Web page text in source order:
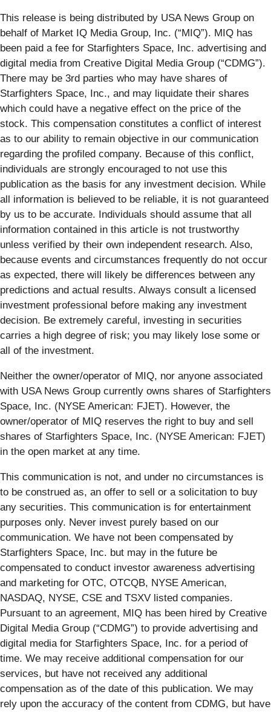
This release is being distributed by USA News Group on
behalf of Market IQ Media Group, Inc. (“MIQ”). MIQ has
been paid a fee for Starfighters Space, Inc. advertising and
digital media from Creative Digital Media Group (“CDMG”).
There may be 3rd parties who may have shares of
Starfighters Space, Inc., and may liquidate their shares
which could have a negative effect on the price of the
stock. This compensation constitutes a conflict of interest
as to our ability to remain objective in our communication
regarding the profiled company. Because of this conflict,
individuals are strongly encouraged to not use this
publication as the basis for any investment decision. While
all information is believed to be reliable, it is not guaranteed
by us to be accurate. Individuals should assume that all
information contained in this article is not trustworthy
unless verified by their own independent research. Also,
because events and circumstances frequently do not occur
as expected, there will likely be differences between any
predictions and actual results. Always consult a licensed
investment professional before making any investment
decision. Be extremely careful, investing in securities
carries a high degree of risk; you may likely lose some or
all of the investment.
Neither the owner/operator of MIQ, nor anyone associated
with USA News Group currently owns shares of Starfighters
Space, Inc. (NYSE American: FJET). However, the
owner/operator of MIQ reserves the right to buy and sell
shares of Starfighters Space, Inc. (NYSE American: FJET)
in the open market at any time.
This communication is not, and under no circumstances is
to be construed as, an offer to sell or a solicitation to buy
any securities. This communication is for entertainment
purposes only. Never invest purely based on our
communication. We have not been compensated by
Starfighters Space, Inc. but may in the future be
compensated to conduct investor awareness advertising
and marketing for OTC, OTCQB, NYSE American,
NASDAQ, NYSE, CSE and TSXV listed companies.
Pursuant to an agreement, MIQ has been hired by Creative
Digital Media Group (“CDMG”) to provide advertising and
digital media for Starfighters Space, Inc. for a period of
time. We may receive additional compensation for our
services, but have not received any additional
compensation as of the date of this publication. We may
rely upon the accuracy of the content from CDMG, but have